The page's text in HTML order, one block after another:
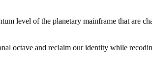
level of the planetary mainframe that are
octave and reclaim our identity while